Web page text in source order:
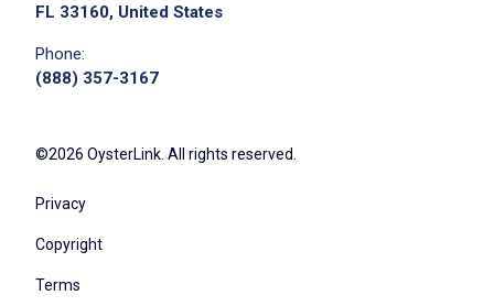
FL 33160, United States
Phone:
(888) 357-3167
©2026 OysterLink. All rights reserved.
Privacy
Copyright
Terms